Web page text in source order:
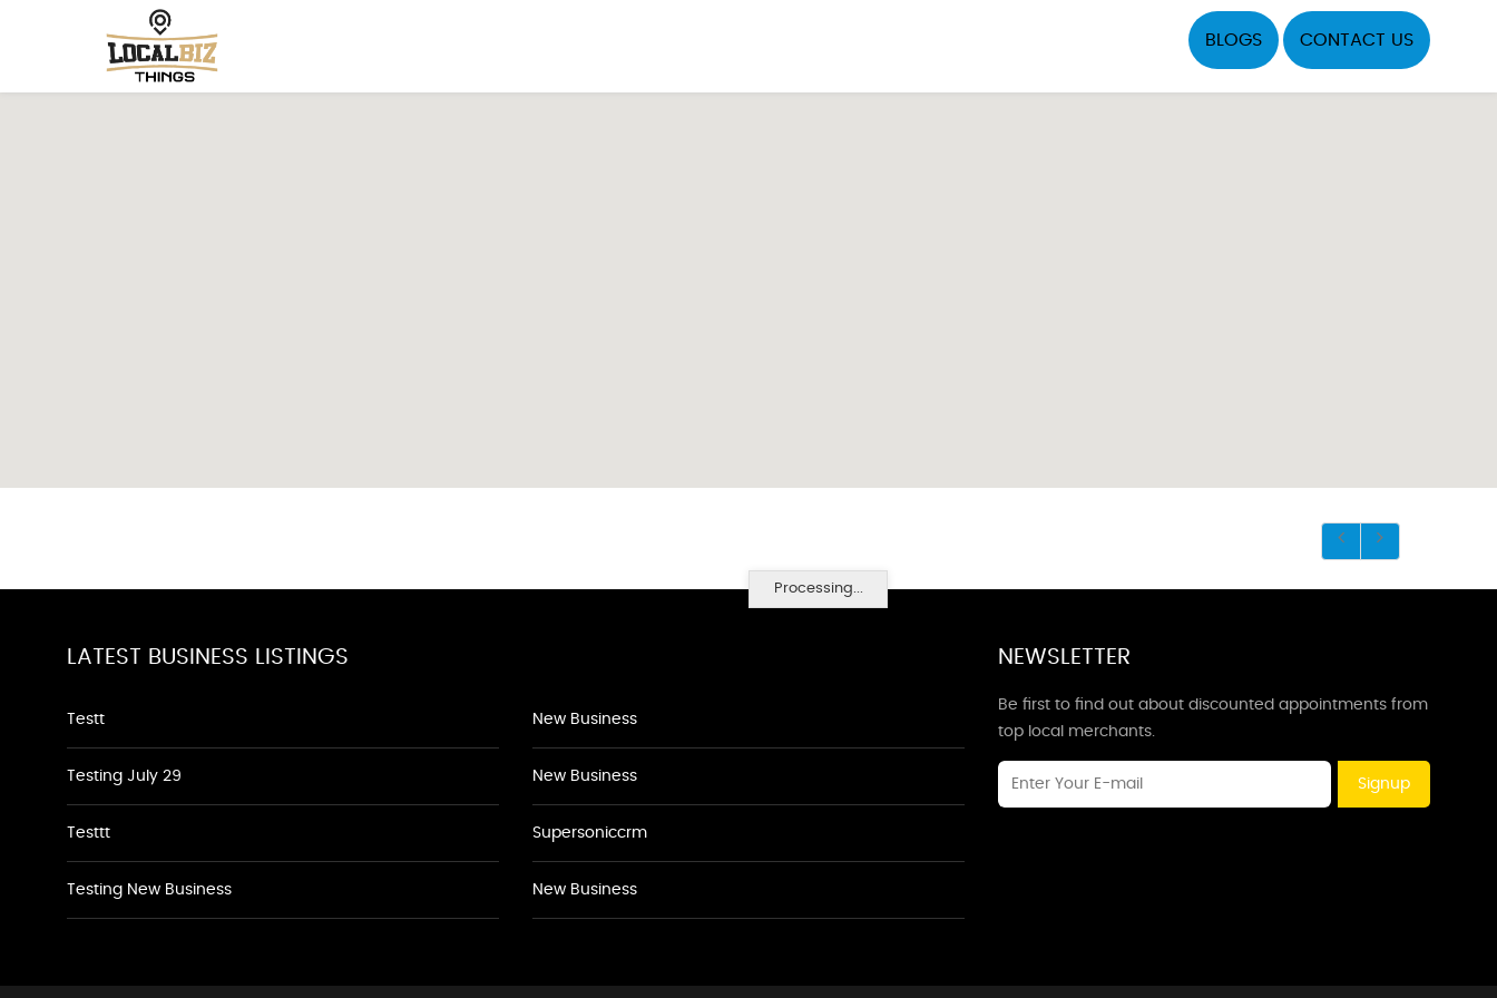
BLOGS CONTACT US
Processing...
LATEST BUSINESS LISTINGS
Testt
Testing July 29
Testtt
Testing New Business
New Business
New Business
Supersoniccrm
New Business
NEWSLETTER
Be first to find out about discounted appointments from
top local merchants.
Signup